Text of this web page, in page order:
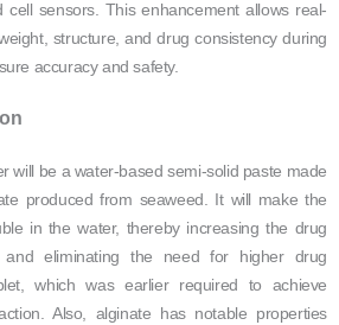
cell sensors. This enhancement allows real-
structure, and drug consistency during
accuracy and safety.
will be a water-based semi-solid paste made
produced from seaweed. It will make the
in the water, thereby increasing the drug
eliminating the need for higher drug
which was earlier required to achieve
Also, alginate has notable properties